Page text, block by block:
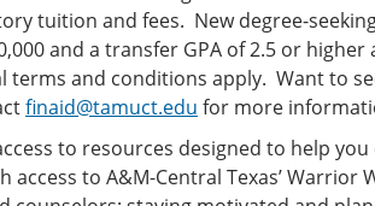
tuition and fees. New degree-
and a transfer GPA of 2.5 or
and conditions apply. Want to
finaid@tamuct.edu for more
to resources designed to help
to A&M-Central Texas’ Warrior